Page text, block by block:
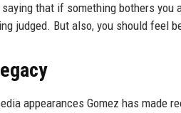
that if something bothers
judged. But also, you should feel
appearances Gomez has made